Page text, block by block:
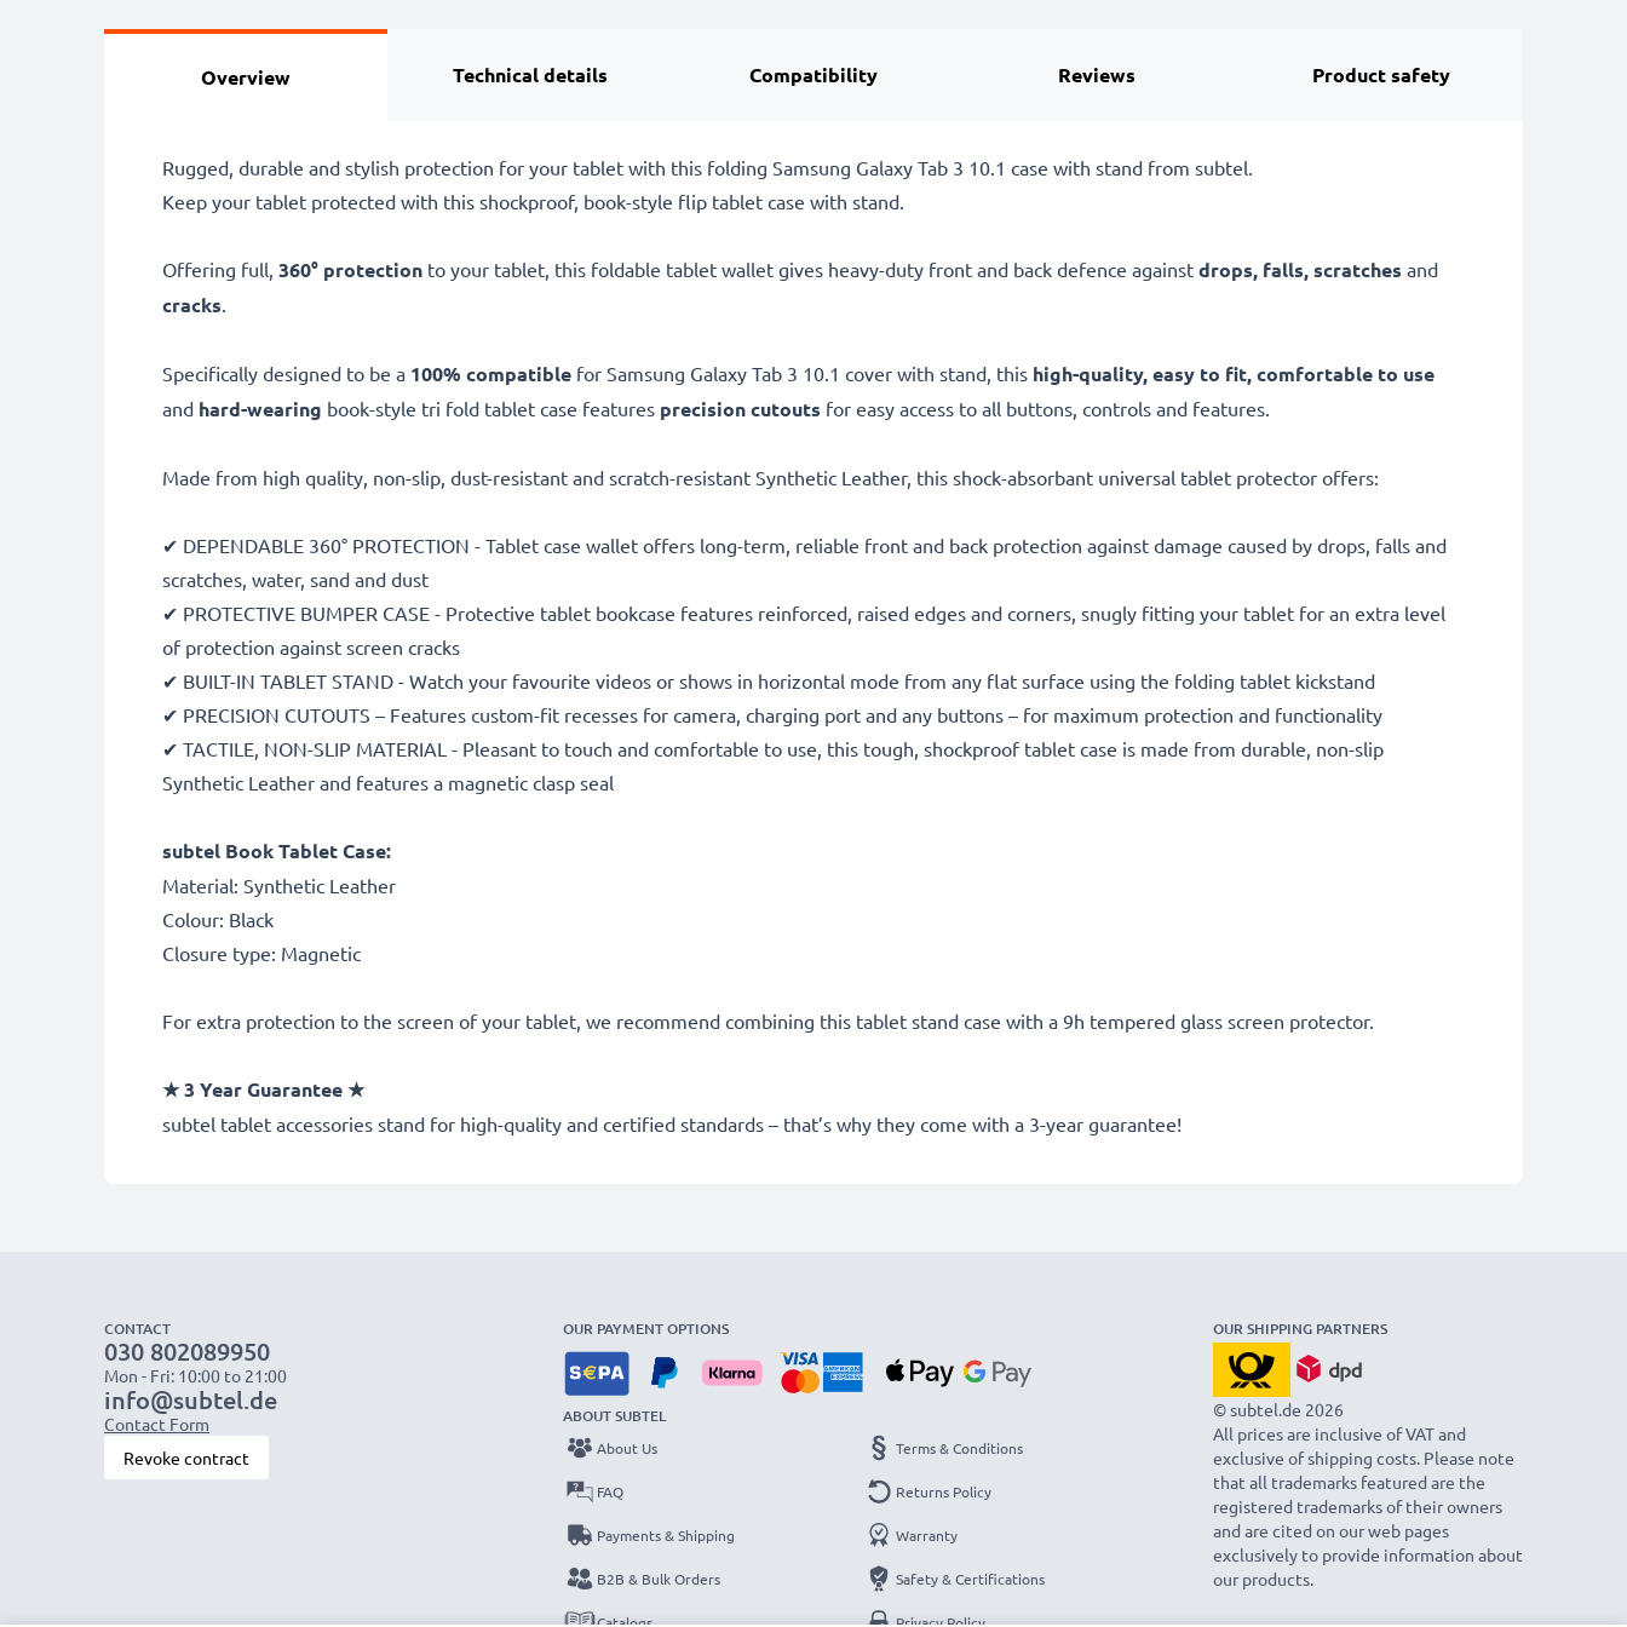
Overview Technical details Compatibility Reviews Product safety
Rugged, durable and stylish protection for your tablet with this folding Samsung Galaxy Tab 3 10.1 case with stand from subtel.
Keep your tablet protected with this shockproof, book-style flip tablet case with stand.
Offering full, 360° protection to your tablet, this foldable tablet wallet gives heavy-duty front and back defence against drops, falls, scratches and
cracks.
Specifically designed to be a 100% compatible for Samsung Galaxy Tab 3 10.1 cover with stand, this high-quality, easy to fit, comfortable to use
and hard-wearing book-style tri fold tablet case features precision cutouts for easy access to all buttons, controls and features.
Made from high quality, non-slip, dust-resistant and scratch-resistant Synthetic Leather, this shock-absorbant universal tablet protector offers:
✔ DEPENDABLE 360° PROTECTION - Tablet case wallet offers long-term, reliable front and back protection against damage caused by drops, falls and
scratches, water, sand and dust
✔ PROTECTIVE BUMPER CASE - Protective tablet bookcase features reinforced, raised edges and corners, snugly fitting your tablet for an extra level
of protection against screen cracks
✔ BUILT-IN TABLET STAND - Watch your favourite videos or shows in horizontal mode from any flat surface using the folding tablet kickstand
✔ PRECISION CUTOUTS – Features custom-fit recesses for camera, charging port and any buttons – for maximum protection and functionality
✔ TACTILE, NON-SLIP MATERIAL - Pleasant to touch and comfortable to use, this tough, shockproof tablet case is made from durable, non-slip
Synthetic Leather and features a magnetic clasp seal
subtel Book Tablet Case:
Material: Synthetic Leather
Colour: Black
Closure type: Magnetic
For extra protection to the screen of your tablet, we recommend combining this tablet stand case with a 9h tempered glass screen protector.
★3 Year Guarantee★
subtel tablet accessories stand for high-quality and certified standards – that’s why they come with a 3-year guarantee!
CONTACT
030 802089950
Mon - Fri: 10:00 to 21:00
info@subtel.de
Contact Form
Revoke contract
OUR PAYMENT OPTIONS
ABOUT SUBTEL
About Us
FAQ
Payments & Shipping
B2B & Bulk Orders
Catalogs
Terms & Conditions
Returns Policy
Warranty
Safety & Certifications
Privacy Policy
OUR SHIPPING PARTNERS
© subtel.de 2026
All prices are inclusive of VAT and
exclusive of shipping costs. Please note
that all trademarks featured are the
registered trademarks of their owners
and are cited on our web pages
exclusively to provide information about
our products.